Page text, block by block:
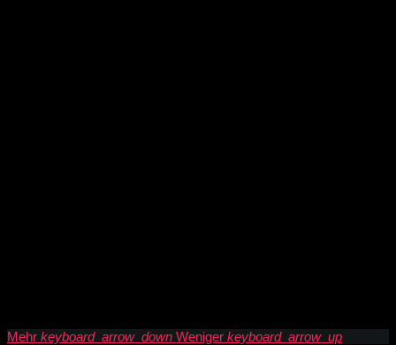
Mehr keyboard_arrow_down Weniger keyboard_arrow_up